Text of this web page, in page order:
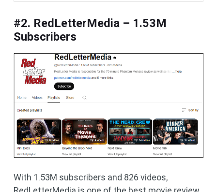
#2. RedLetterMedia – 1.53M
Subscribers
With 1.53M subscribers and 826 videos,